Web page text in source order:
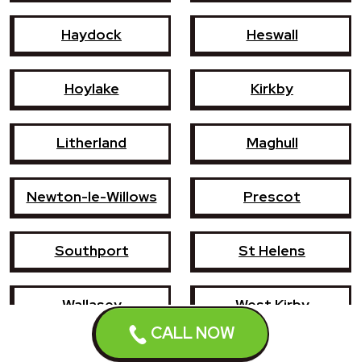
CALL NOW
Haydock Heswall
Hoylake Kirkby
Litherland Maghull
Newton-le-Willows Prescot
Southport St Helens
Wallasey West Kirby